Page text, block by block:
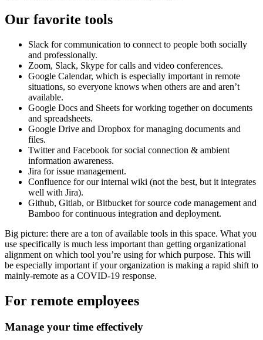
Our favorite tools
Slack for communication to connect to people both socially
and professionally.
Zoom, Slack, Skype for calls and video conferences.
Google Calendar, which is especially important in remote
situations, so everyone knows when others are and aren’t
available.
Google Docs and Sheets for working together on documents
and spreadsheets.
Google Drive and Dropbox for managing documents and
files.
Twitter and Facebook for social connection & ambient
information awareness.
Jira for issue management.
Confluence for our internal wiki (not the best, but it integrates
well with Jira).
Github, Gitlab, or Bitbucket for source code management and
Bamboo for continuous integration and deployment.
Big picture: there are a ton of available tools in this space. What you
use specifically is much less important than getting organizational
alignment on which tool you’re using for which purpose. This will
be especially important if your organization is making a rapid shift to
mainly-remote as a COVID-19 response.
For remote employees
Manage your time effectively